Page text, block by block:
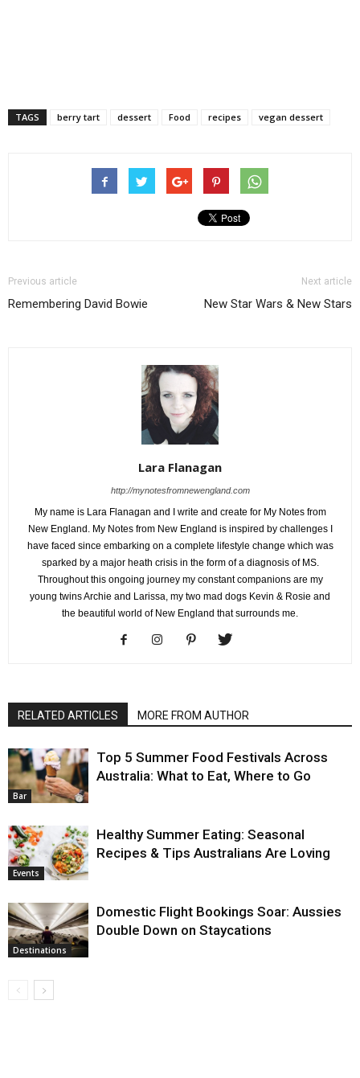
TAGS berry tart dessert Food recipes vegan dessert
Previous article
Remembering David Bowie
Next article
New Star Wars & New Stars
Lara Flanagan
http://mynotesfromnewengland.com
My name is Lara Flanagan and I write and create for My Notes from
New England. My Notes from New England is inspired by challenges I
have faced since embarking on a complete lifestyle change which was
sparked by a major heath crisis in the form of a diagnosis of MS.
Throughout this ongoing journey my constant companions are my
young twins Archie and Larissa, my two mad dogs Kevin & Rosie and
the beautiful world of New England that surrounds me.
RELATED ARTICLES MORE FROM AUTHOR
Bar
Top 5 Summer Food Festivals Across
Australia: What to Eat, Where to Go
Events
Healthy Summer Eating: Seasonal
Recipes & Tips Australians Are Loving
Destinations
Domestic Flight Bookings Soar: Aussies
Double Down on Staycations